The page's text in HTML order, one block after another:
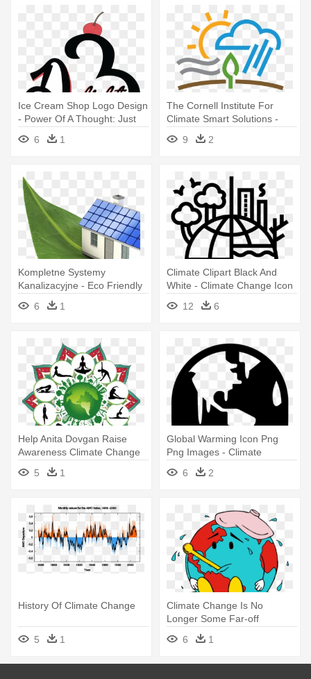
Ice Cream Shop Logo Design
- Power Of A Thought: Just
One Thought Can Change
Your
6 1
The Cornell Institute For
Climate Smart Solutions -
Climate Change Educational
Website Logos
9 2
Kompletne Systemy
Kanalizacyjne - Eco Friendly
With Climate Change
6 1
Climate Clipart Black And
White - Climate Change Icon
12
6
Help Anita Dovgan Raise
Awareness Climate Change
By - Climate Change
5 1
Global Warming Icon Png
Png Images - Climate
Change Icon Black
6 2
History Of Climate Change
5 1
Climate Change Is No
Longer Some Far-off
Problem - Climate Change
Transparet
6 1